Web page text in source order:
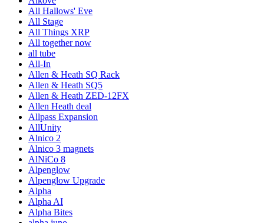
All Hallows' Eve
All Stage
All Things XRP
All together now
all tube
All-In
Allen & Heath SQ Rack
Allen & Heath SQ5
Allen & Heath ZED-12FX
Allen Heath deal
Allpass Expansion
AllUnity
Alnico 2
Alnico 3 magnets
AlNiCo 8
Alpenglow
Alpenglow Upgrade
Alpha
Alpha AI
Alpha Bites